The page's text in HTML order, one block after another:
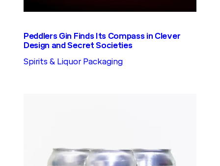
Peddlers Gin Finds Its Compass in Clever
Design and Secret Societies
Spirits & Liquor Packaging